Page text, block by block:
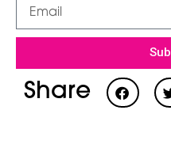
Share